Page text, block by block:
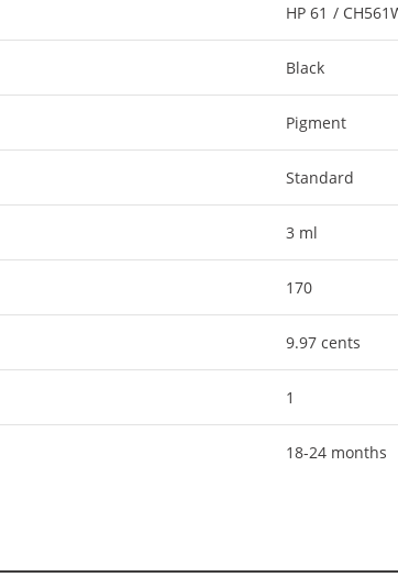
HP 61 /
Black
Pigment
Standard
3 ml
170
9.97 cents
1
18-24 months